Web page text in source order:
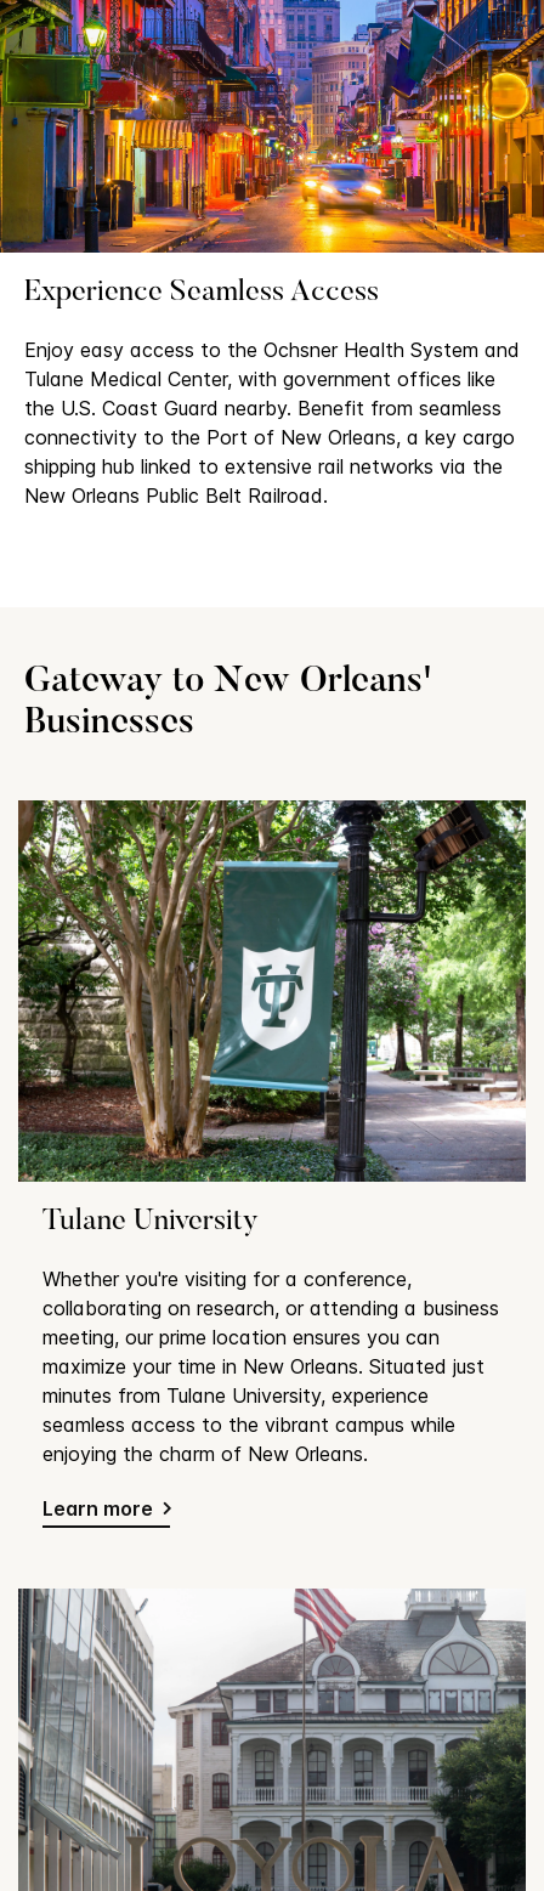
Experience Seamless Access
Enjoy easy access to the Ochsner Health System and
Tulane Medical Center, with government offices like
the U.S. Coast Guard nearby. Benefit from seamless
connectivity to the Port of New Orleans, a key cargo
shipping hub linked to extensive rail networks via the
New Orleans Public Belt Railroad.
Gateway to New Orleans'
Businesses
Tulane University
Whether you're visiting for a conference,
collaborating on research, or attending a business
meeting, our prime location ensures you can
maximize your time in New Orleans. Situated just
minutes from Tulane University, experience
seamless access to the vibrant campus while
enjoying the charm of New Orleans.
Learn more